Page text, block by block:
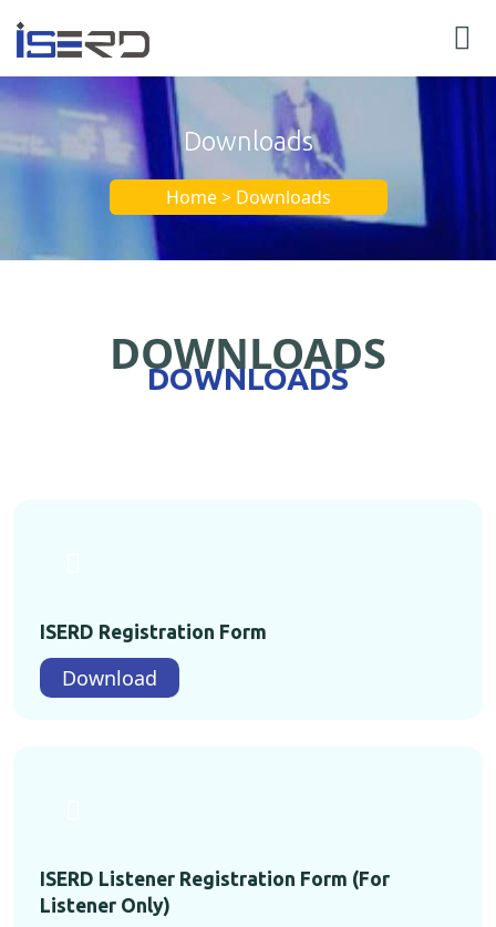
Downloads
Home > Downloads
DOWNLOADS
DOWNLOADS
ISERD Registration Form
Download
ISERD Listener Registration Form (For
Listener Only)